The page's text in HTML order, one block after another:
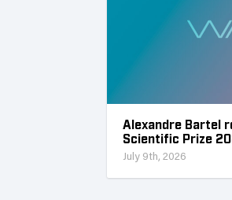
Alexandre Bartel
Scientific Prize
July 9th, 2026